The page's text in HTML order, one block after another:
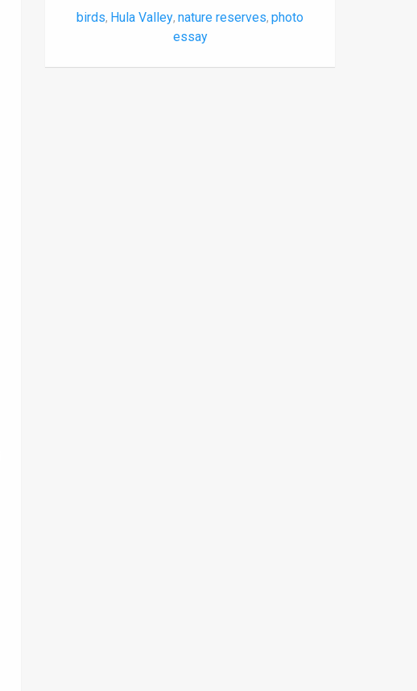
birds, Hula Valley, nature reserves, photo
essay